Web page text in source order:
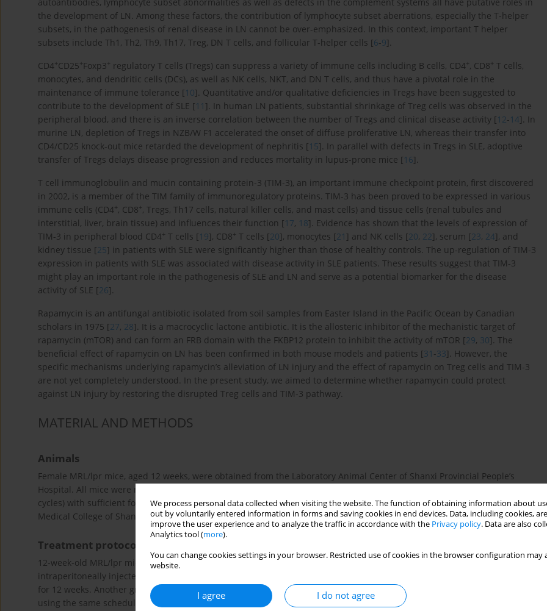
We process personal data collected when visiting the website. The function of obtaining information about
out by voluntarily entered information in forms and saving cookies in end devices. Data, including cookies,
improve the user experience and to analyze the traffic in accordance with the Privacy policy. Data are also
Analytics tool (more).
You can change cookies settings in your browser. Restricted use of cookies in the browser configuration
website.
I agree I do not agree
the development of LN. Among these factors, the contribution of lymphocyte subset aberrations, especially the T-helper
subsets, in the pathogenesis of renal disease in LN cannot be over-emphasized. In this context, important T helper
subsets include Th1, Th2, Th9, Th17, Treg, DN T cells, and follicular T-helper cells [6-9].
CD4+CD25+ Foxp3+ regulatory T cells (Tregs) can suppress a variety of immune cells including B cells, CD4+, CD8+ T cells,
monocytes, and dendritic cells (DCs), as well as NK cells, NKT, and DN T cells, and thus have a pivotal role in the
maintenance of immune tolerance [10]. Quantitative and/or qualitative deficiencies in Tregs have been suggested to
contribute to the development of SLE [11 ]. In human LN patients, substantial shrinkage of Treg cells was observed in the
peripheral blood, and there is an inverse correlation between the number of Tregs and clinical disease activity [12-14]. In
murine LN, depletion of Tregs in NZB/W F1 accelerated the onset of diffuse proliferative LN, whereas their transfer into
CD4/CD25 knock-out mice retarded the development of nephritis [15]. In parallel with defects in Tregs in SLE, adoptive
transfer of Tregs delays disease progression and reduces mortality in lupus-prone mice [16].
T cell immunoglobulin and mucin containing protein-3 (TIM-3), an important immune checkpoint protein, first discovered
in 2002, is a member of the TIM family of immunoregulatory proteins. TIM-3 has been proved to be expressed in various
immune cells (CD4+, CD8+, Tregs, Th17 cells, natural killer cells, and mast cells) and tissue cells (renal tubules and
interstitial, liver, brain tissue) and influences their function [17, 18]. Evidence has shown that the levels of expression of
TIM-3 in peripheral blood CD4+ T cells [19], CD8+ T cells [20], monocytes [21 ] and NK cells [20, 22], serum [23, 24], and
kidney tissue [25] in patients with SLE were significantly higher than those of healthy controls. The up-regulation of TIM-3
expression in patients with SLE was associated with disease activity in SLE patients. These results suggest that TIM-3
might play an important role in the pathogenesis of SLE and LN and serve as a potential biomarker for the disease
activity of SLE [26].
Rapamycin is an antifungal antibiotic isolated from soil samples from Easter Island in the Pacific Ocean by Canadian
scholars in 1975 [27, 28]. It is a macrocyclic lactone antibiotic. It is the allosteric inhibitor of the mechanistic target of
rapamycin (mTOR) and can form an FRB domain with the FKBP12 protein to inhibit the activity of mTOR [29, 30]. The
beneficial effect of rapamycin on LN has been confirmed in both mouse models and patients [31 -33]. However, the
specific mechanisms underlying rapamycin’s alleviation of LN injury and the effect of rapamycin on Treg cells and TIM-3
are not yet completely understood. In the present study, we aimed to determine whether rapamycin could protect
against LN injury by restoring the disrupted Treg cells and TIM-3 pathway.
MATERIAL AND METHODS
Animals
Female MRL/lpr mice, aged 12 weeks, were obtained from the Laboratory Animal Center of Shanxi Provincial People’s
Hospital. All mice were reared under specific pathogen-free conditions (22-26°C, 40-70% humidity, and 12-h light/dark
cycles) with sufficient food and water. The experiments were performed based on protocols from the Fifth Clinical
Medical College of Shanxi Medical University Institutional Animal Care and Use Committee.
Treatment protocols
12-week-old MRL/lpr mice were randomly divided into two groups. In one group of MRL/lpr mice (
= 6), individuals were
intraperitoneally injected with 1 mg/kg rapamycin (Beijing Solarbio Science & Technology Co., Ltd., China) every other day
for 12 weeks. Another group (
= 6) of control MRL/lpr mice received an equal volume of phosphate-buffered saline (PBS)
using the same schedule. At the age of 24 weeks, the mice were anesthetized by an intraperitoneal injection of 2%